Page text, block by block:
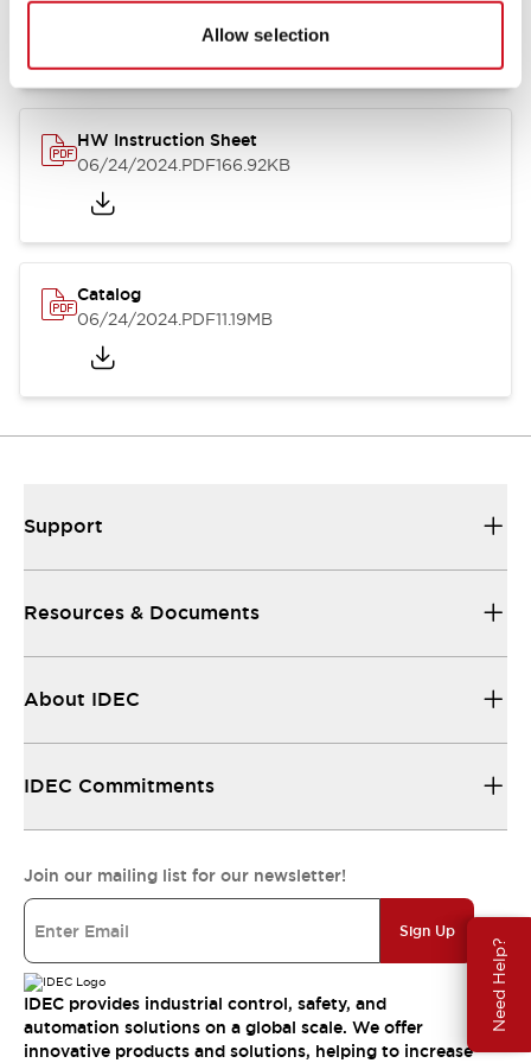
Allow selection
Need Help?
07/23/2026.PDF17.16MB
HW Instruction Sheet
06/24/2024.PDF166.92KB
Catalog
06/24/2024.PDF11.19MB
Support
Resources & Documents
About IDEC
IDEC Commitments
Join our mailing list for our newsletter!
Sign Up
IDEC provides industrial control, safety, and
automation solutions on a global scale. We offer
innovative products and solutions, helping to increase